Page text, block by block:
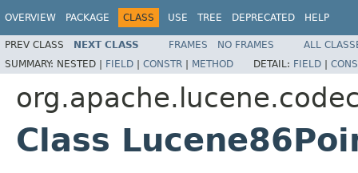
OVERVIEW PACKAGE CLASS USE TREE DEPRECATED HELP
PREV CLASS NEXT CLASS FRAMES NO FRAMES
ALL
SUMMARY: NESTED | FIELD | CONSTR | METHOD DETAIL: FIELD |
Class